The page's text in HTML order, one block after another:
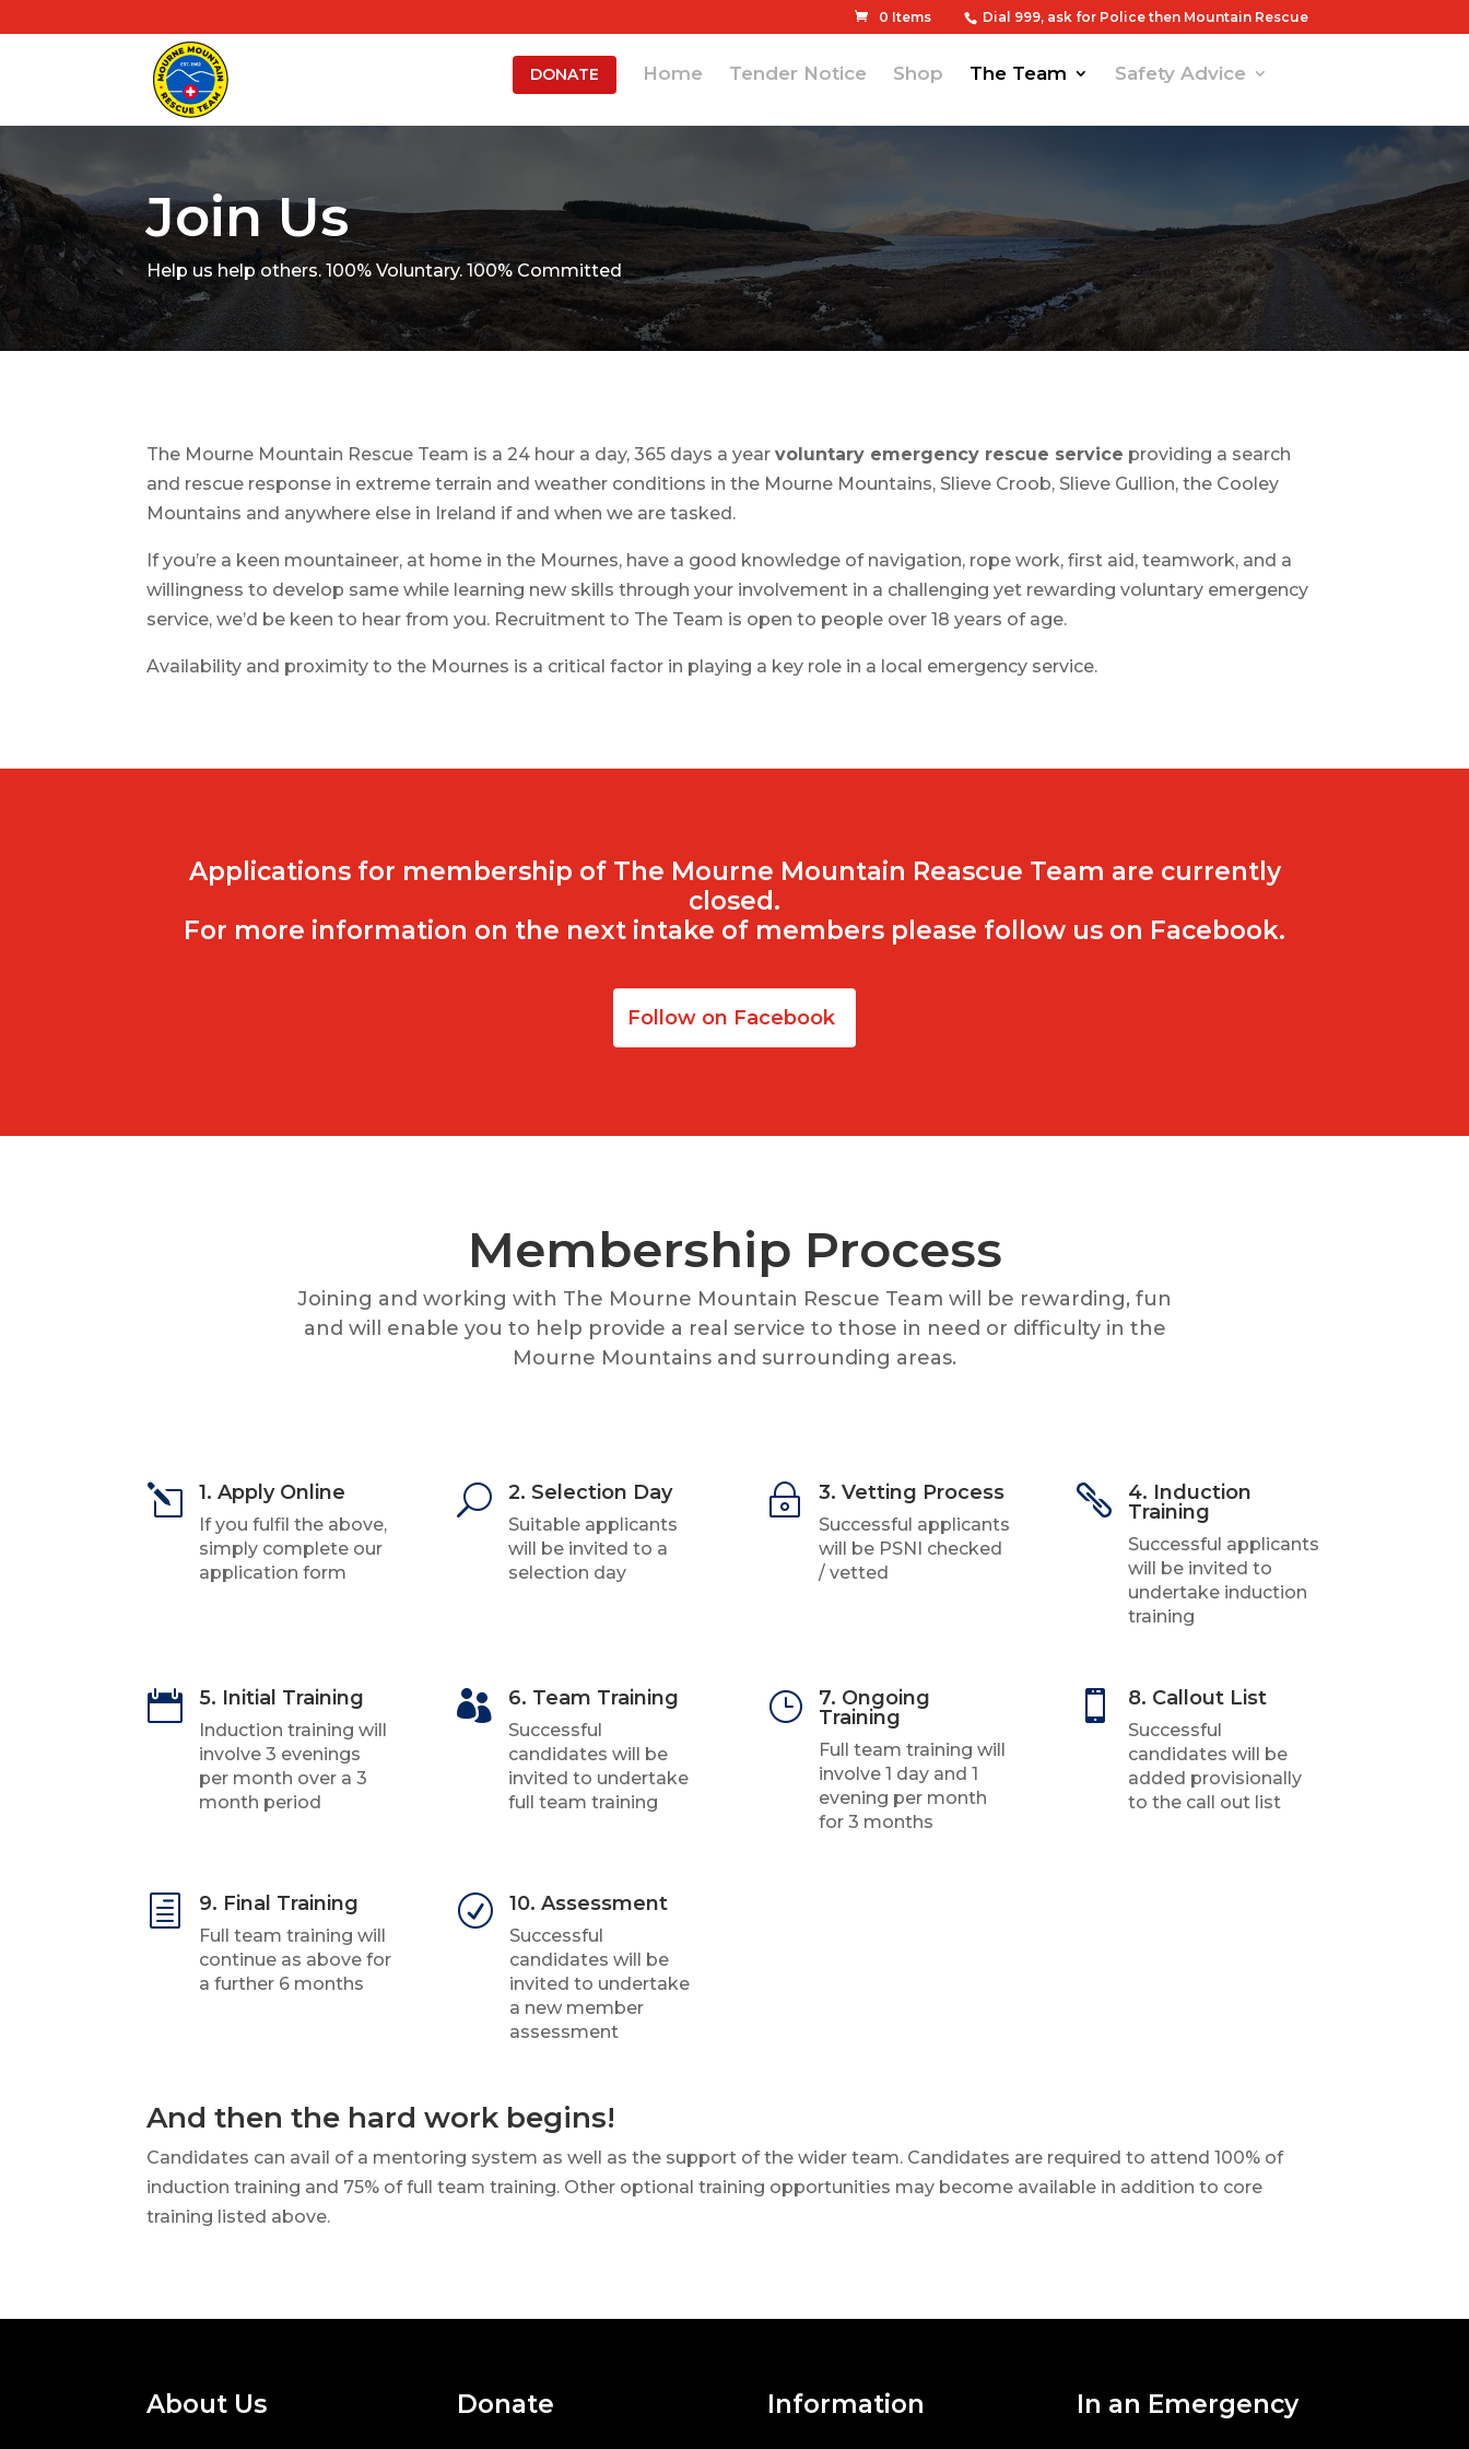
Dial 999, ask for Police then Mountain Rescue
0 Items
DONATE Home Tender Notice Shop The Team Safety Advice
Join Us
Help us help others. 100% Voluntary. 100% Committed
The Mourne Mountain Rescue Team is a 24 hour a day, 365 days a yearvoluntary emergency rescue service providing a search
and rescue response in extreme terrain and weather conditions in the Mourne Mountains, Slieve Croob, Slieve Gullion, the Cooley
Mountains and anywhere else in Ireland if and when we are tasked.
If you’re a keen mountaineer, at home in the Mournes, have a good knowledge of navigation, rope work, first aid, teamwork, and a
willingness to develop same while learning new skills through your involvement in a challenging yet rewarding voluntary emergency
service, we’d be keen to hear from you. Recruitment to The Team is open to people over 18 years of age.
Availability and proximity to the Mournes is a critical factor in playing a key role in a local emergency service.
Applications for membership of The Mourne Mountain Reascue Team are currently
closed.
For more information on the next intake of members please follow us on Facebook.
Follow on Facebook
Membership Process
Joining and working with The Mourne Mountain Rescue Team will be rewarding, fun
and will enable you to help provide a real service to those in need or difficulty in the
Mourne Mountains and surrounding areas.
l 1. Apply Online
If you fulfil the above,
simply complete our
application form
U 2. Selection Day
Suitable applicants
will be invited to a
selection day
~ 3. Vetting Process
Successful applicants
will be PSNI checked
/ vetted

4. Induction
Training
Successful applicants
will be invited to
undertake induction
training
 5. Initial Training
Induction training will
involve 3 evenings
per month over a 3
month period
 6. Team Training
Successful
candidates will be
invited to undertake
full team training
}
7. Ongoing
Training
Full team training will
involve 1 day and 1
evening per month
for 3 months
 8. Callout List
Successful
candidates will be
added provisionally
to the call out list
h 9. Final Training
Full team training will
continue as above for
a further 6 months
R 10. Assessment
Successful
candidates will be
invited to undertake
a new member
assessment
And then the hard work begins!
Candidates can avail of a mentoring system as well as the support of the wider team. Candidates are required to attend 100% of
induction training and 75% of full team training. Other optional training opportunities may become available in addition to core
training listed above.
About Us Donate Information In an Emergency